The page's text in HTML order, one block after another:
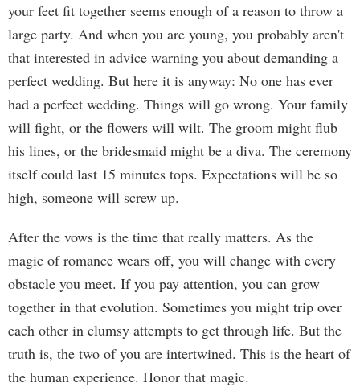
your feet fit together seems enough of a reason to throw a
large party. And when you are young, you probably aren't
that interested in advice warning you about demanding a
perfect wedding. But here it is anyway: No one has ever
had a perfect wedding. Things will go wrong. Your family
will fight, or the flowers will wilt. The groom might flub
his lines, or the bridesmaid might be a diva. The ceremony
itself could last 15 minutes tops. Expectations will be so
high, someone will screw up.
After the vows is the time that really matters. As the
magic of romance wears off, you will change with every
obstacle you meet. If you pay attention, you can grow
together in that evolution. Sometimes you might trip over
each other in clumsy attempts to get through life. But the
truth is, the two of you are intertwined. This is the heart of
the human experience. Honor that magic.